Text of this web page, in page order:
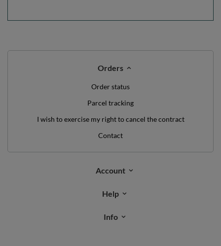
Orders
Order status
Parcel tracking
I wish to exercise my right to cancel the contract
Contact
Account
Help
Info